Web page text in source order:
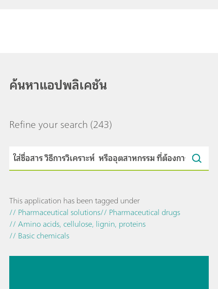
ค้นหาแอปพลิเคชัน
Refine your search (243)
This application has been tagged under
// Pharmaceutical solutions// Pharmaceutical drugs
// Amino acids, cellulose, lignin, proteins
// Basic chemicals